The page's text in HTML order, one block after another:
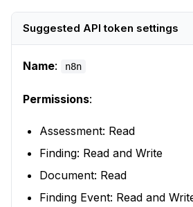
Suggested API token settings
Name: n8n
Permissions:
Assessment: Read
Finding: Read and Write
Document: Read
Finding Event: Read and